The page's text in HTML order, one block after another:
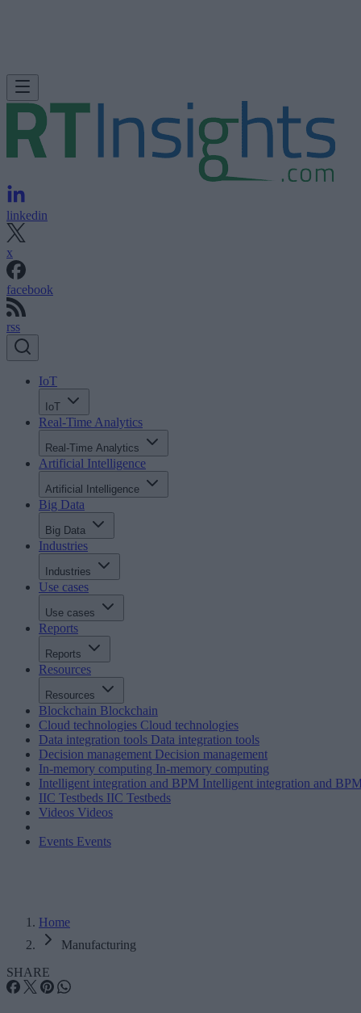
linkedin
x
facebook
rss
IoT
IoT
Real-Time Analytics
Real-Time Analytics
Artificial Intelligence
Artificial Intelligence
Big Data
Big Data
Industries
Industries
Use cases
Use cases
Reports
Reports
Resources
Resources
Blockchain Blockchain
Cloud technologies Cloud technologies
Data integration tools Data integration tools
Decision management Decision management
In-memory computing In-memory computing
Intelligent integration and BPM Intelligent integration and
IIC Testbeds IIC Testbeds
Videos Videos
Events Events
Home
Manufacturing
SHARE